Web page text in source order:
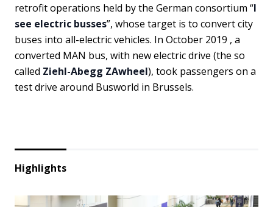
retrofit operations held by the German consortium “I
see electric busses”, whose target is to convert city
buses into all-electric vehicles. In October 2019 , a
converted MAN bus, with new electric drive (the so
called Ziehl-Abegg ZAwheel), took passengers on a
test drive around Busworld in Brussels.
Highlights